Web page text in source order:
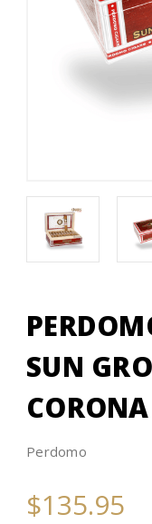
SUN
CORONA
Perdomo
$135.95